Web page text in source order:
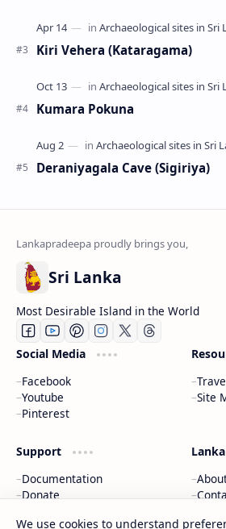
Kiri Vehera (Kataragama)
Kumara Pokuna
Deraniyagala Cave (Sigiriya)
Sri Lanka
Most Desirable Island in the World
Social Media
Facebook
Youtube
Pinterest
Site
Support
Documentation
Donate
We use cookies to understand